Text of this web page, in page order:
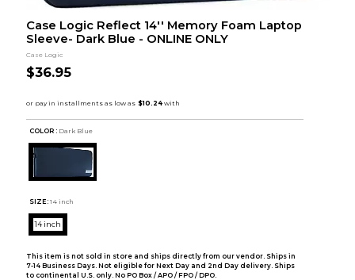
Case Logic Reflect 14'' Memory Foam Laptop
Sleeve- Dark Blue - ONLINE ONLY
Case Logic
$36.95
COLOR : Dark Blue
SIZE: 14 inch
14 inch
This item is not sold in store and ships directly from our vendor. Ships in
7-14 Business Days. Not eligible for Next Day and 2nd Day delivery. Ships
to continental U.S. only. No PO Box / APO / FPO / DPO.